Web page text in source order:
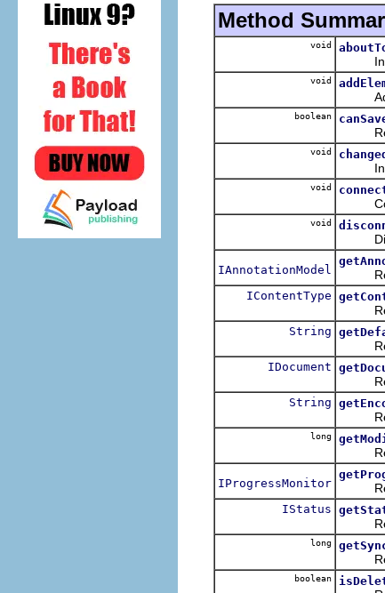
Method
void
void
Adds
boolean
void changed
void
void
IAnnotationModel
IContentType
String
IDocument
String
long
IProgressMonitor
IStatus
long
boolean